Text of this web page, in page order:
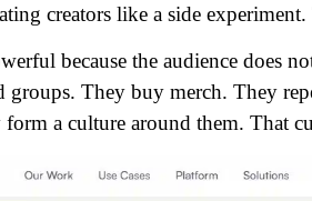
creators like a side
because the audience does
They buy merch. They
form a culture around them. That